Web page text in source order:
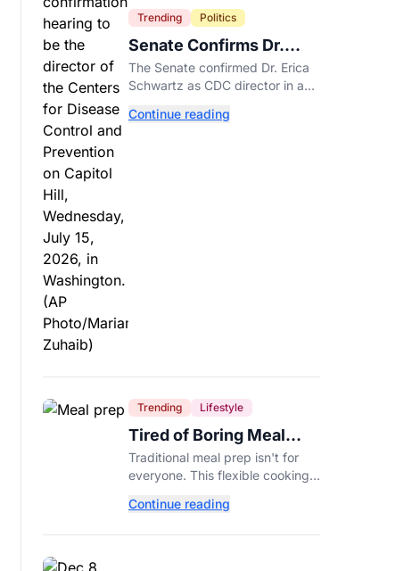
Trending Politics
Senate Confirms Dr.
Erica Schwartz as New
CDC Director
The Senate confirmed Dr. Erica
Schwartz as CDC director in a
agency's first permanent leader
Continue reading
Trending Lifestyle
Tired of Boring Meal
Prep? Try This
Ingredient-Based
Traditional meal prep isn't for
everyone. This flexible cooking
ingredient into several
Continue reading